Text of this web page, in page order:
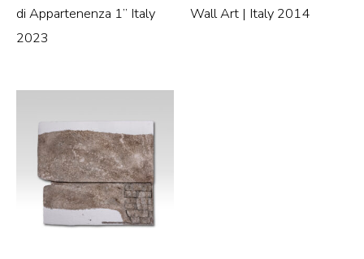
di Appartenenza 1” Italy
2023
Wall Art | Italy 2014